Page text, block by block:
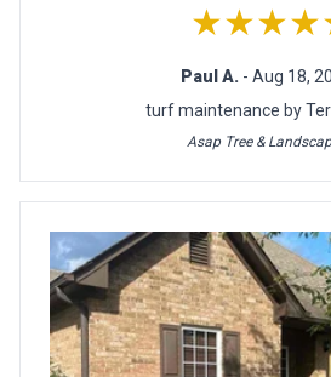
Paul A. - Aug 18,
turf maintenance by
Asap Tree &